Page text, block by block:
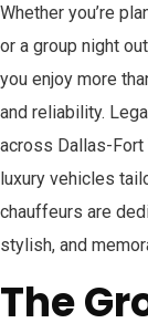
Whether you’re
or a group night
you enjoy more
and reliability.
across Dallas-
luxury vehicles
chauffeurs are
stylish, and
The